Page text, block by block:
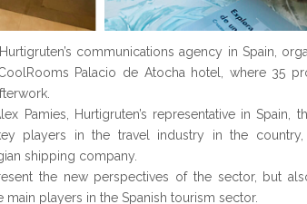
communications agency in Spain,
Palacio de Atocha hotel, where 35
Pamies, Hurtigruten’s representative in
players in the travel industry in the
shipping company.
the new perspectives of the sector, but
players in the Spanish tourism sector.